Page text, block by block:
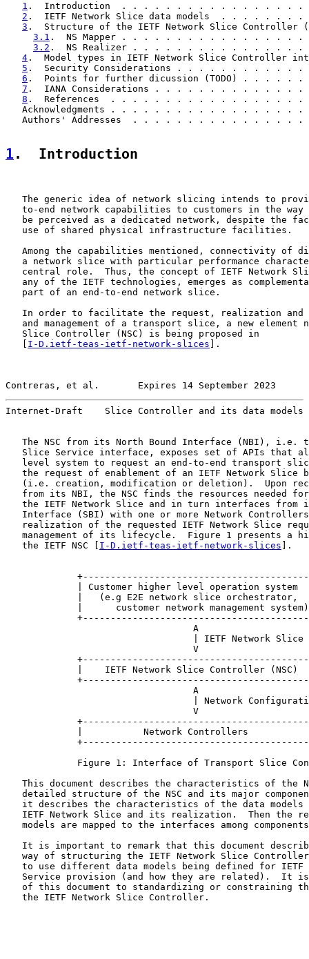
1 .  Introduction  . . . . . . . . . . . . . . .
2 .  IETF Network Slice data models  . . . .
3 .  Structure of the IETF Network Slice
3.1 .  NS Mapper . . . . . . . . . . . . . .
3.2 .  NS Realizer . . . . . . . . . . . . .
4 .  Model types in IETF Network Slice
5 .  Security Considerations . . . . . . . . .
6 .  Points for further dicussion (TODO) . .
7 .  IANA Considerations . . . . . . . . . . .
8 .  References  . . . . . . . . . . . . . . .
Acknowledgments . . . . . . . . . . . . . . . . .
Authors' Addresses  . . . . . . . . . . . . . . .
1 .  Introduction
The generic idea of network slicing intends to
to-end network capabilities to customers in the way
be perceived as a dedicated network, despite the
   use of shared physical infrastructure facilities.
Among the capabilities mentioned, connectivity of
a network slice with particular performance
central role.  Thus, the concept of IETF Network
any of the IETF technologies, emerges as
   part of an end-to-end network slice.
In order to facilitate the request, realization and
and management of a transport slice, a new element
   Slice Controller (NSC) is being proposed in
I-D.ietf-teas-ietf-network-slices ].
Contreras, et al.       Expires 14 September 2023
Internet-Draft    Slice Controller and its data models
The NSC from its North Bound Interface (NBI), i.e.
Slice Service interface, exposes set of APIs that
level system to request an end-to-end transport
the request of enablement of an IETF Network Slice
(i.e. creation, modification or deletion).  Upon
from its NBI, the NSC finds the resources needed
the IETF Network Slice and in turn interfaces from
Interface (SBI) with one or more Network
realization of the requested IETF Network Slice
management of its lifecycle.  Figure 1 presents a
   the IETF NSC [
I-D.ietf-teas-ietf-network-slices ].
| Customer higher level operation system
|   (e.g E2E network slice orchestrator,
|      customer network management
                                  A
| IETF Network Slice
                                  V
|    IETF Network Slice Controller (NSC)
                                  A
| Network
                                  V
|           Network Controllers
Figure 1: Interface of Transport Slice
This document describes the characteristics of the
detailed structure of the NSC and its major
it describes the characteristics of the data models
IETF Network Slice and its realization.  Then the
models are mapped to the interfaces among
It is important to remark that this document
way of structuring the IETF Network Slice
to use different data models being defined for IETF
Service provision (and how they are related).  It
of this document to standardizing or constraining
   the IETF Network Slice Controller.